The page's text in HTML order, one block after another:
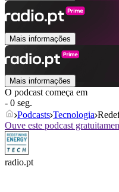
Mais informações
Mais informações
O podcast começa em
- 0 seg.
Podcasts Tecnologia
Ouve este podcast
radio.pt